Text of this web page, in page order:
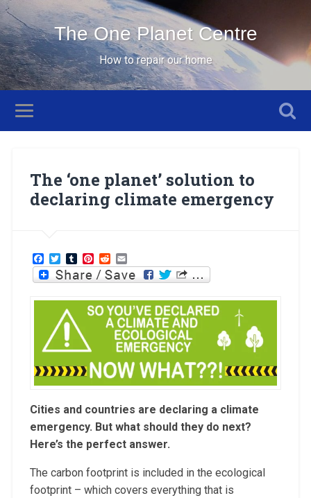
The One Planet Centre
How to repair our home
The ‘one planet’ solution to
declaring climate emergency
Facebook
TwitterTumblrPinterest
RedditEmail
Cities and countries are declaring a climate
emergency. But what should they do next?
Here’s the perfect answer.
The carbon footprint is included in the ecological
footprint – which covers everything that is